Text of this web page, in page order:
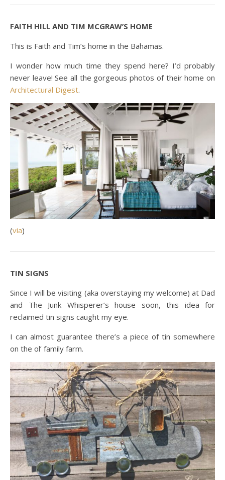
FAITH HILL AND TIM MCGRAW’S HOME
This is Faith and Tim’s home in the Bahamas.
I wonder how much time they spend here? I’d probably
never leave! See all the gorgeous photos of their home on
Architectural Digest.
(via)
TIN SIGNS
Since I will be visiting (aka overstaying my welcome) at Dad
and The Junk Whisperer’s house soon, this idea for
reclaimed tin signs caught my eye.
I can almost guarantee there’s a piece of tin somewhere
on the ol’ family farm.